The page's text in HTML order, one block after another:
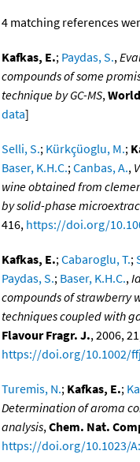
4 matching references
Kafkas, E.; Paydas, S.,
compounds of some
technique by GC-MS,
data]
Selli, S.; Kürkçüoglu, M.;
Baser, K.H.C.;Canbas, A.,
wine obtained from
by solid-phase
416, https://doi.org/
Kafkas, E.;Cabaroglu, T.;
Paydas, S.; Baser, K.H.C.,
compounds of strawberry
techniques coupled with
Flavour Fragr. J., 2006,
https://doi.org/10.1002/
Turemis, N.; Kafkas, E.;
Determination of aroma
analysis,Chem. Nat.
https://doi.org/10.1023/